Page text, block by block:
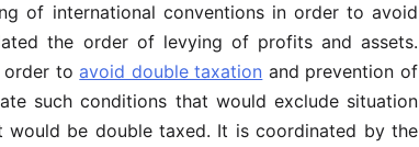
of international conventions in order to avoid
the order of levying of profits and assets.
order toavoid double taxation and prevention of
such conditions that would exclude situation
would be double taxed. It is coordinated by the